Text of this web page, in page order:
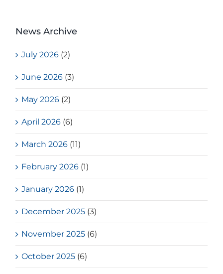
News Archive
July 2026 (2)
June 2026 (3)
May 2026 (2)
April 2026 (6)
March 2026 (11)
February 2026 (1)
January 2026 (1)
December 2025 (3)
November 2025 (6)
October 2025 (6)